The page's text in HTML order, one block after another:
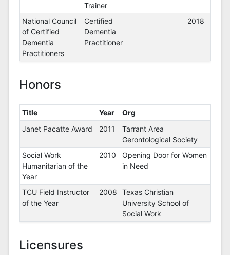
Trainer
National Council
of Certified
Dementia
Practitioners
Certified
Dementia
Practitioner
2018
Honors
Honors
Title Year
Org
Janet Pacatte Award
2011
Tarrant Area
Gerontological Society
Social Work
Humanitarian of the
Year
2010
Opening Door for Women
in Need
TCU Field Instructor
of the Year
2008
Texas Christian
University School of
Social Work
Licensures